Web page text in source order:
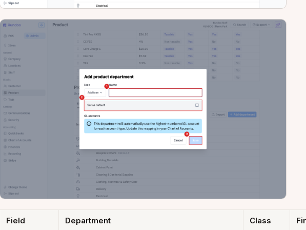
Field Department Class